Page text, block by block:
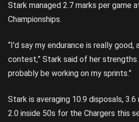
Stark managed 2.7 marks per game
Championships.
“I’d say my endurance is really good,
contest,” Stark said of her strengths.
probably be working on my sprints.”
Stark is averaging 10.9 disposals,
2.0 inside 50s for the Chargers this